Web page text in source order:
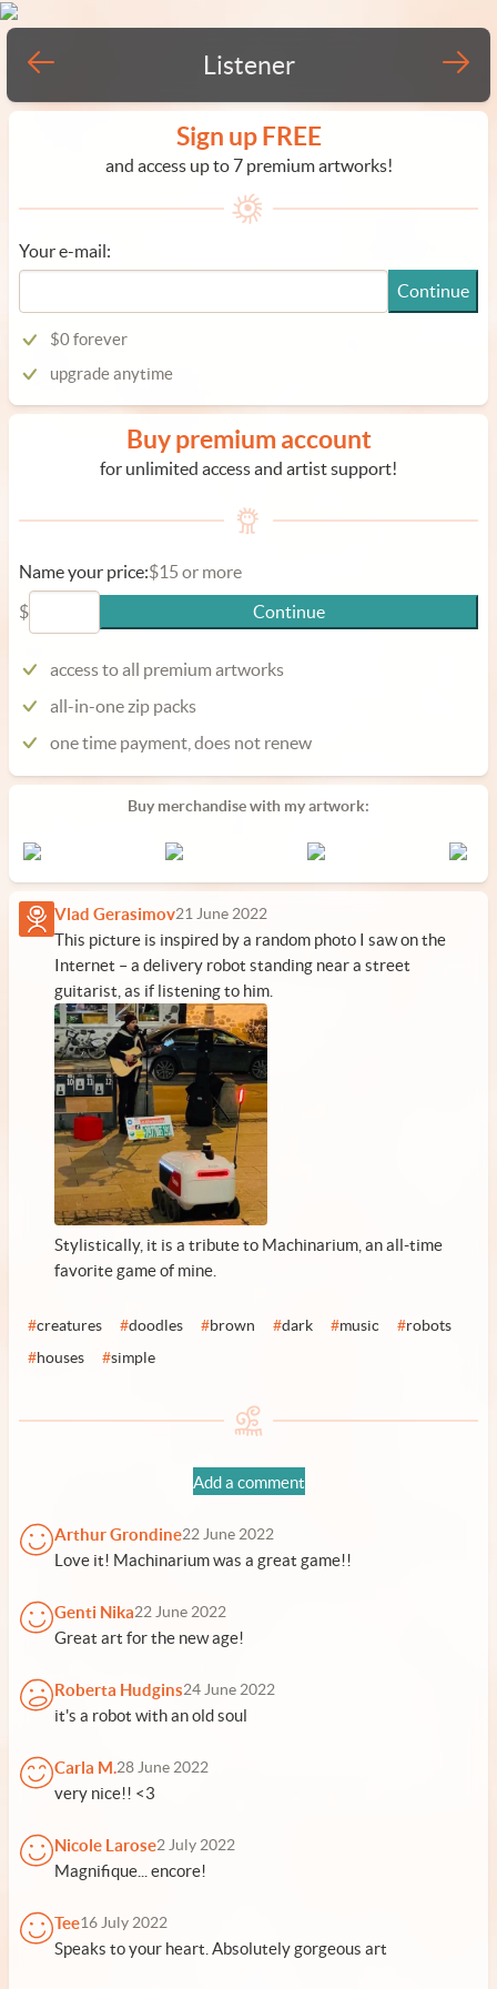
Listener
Sign up FREE
and access up to 7 premium artworks!
Your e-mail:
Continue
$0 forever
upgrade anytime
Buy premium account
for unlimited access and artist support!
Name your price:$15 or more
$
Continue
access to all premium artworks
all-in-one zip packs
one time payment, does not renew
Buy merchandise with my artwork:
Vlad Gerasimov21 June 2022
This picture is inspired by a random photo I saw on the
Internet – a delivery robot standing near a street
guitarist, as if listening to him.
Stylistically, it is a tribute to Machinarium, an all-time
favorite game of mine.
#creatures #doodles #brown #dark #music #robots
#houses #simple
Add a comment
Arthur Grondine22 June 2022
Love it! Machinarium was a great game!!
Genti Nika22 June 2022
Great art for the new age!
Roberta Hudgins24 June 2022
it's a robot with an old soul
Carla M.28 June 2022
very nice!! <3
Nicole Larose2 July 2022
Magnifique... encore!
Tee16 July 2022
Speaks to your heart. Absolutely gorgeous art